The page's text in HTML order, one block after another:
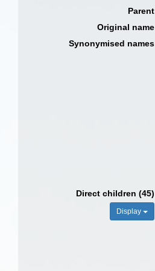
Parent
Original name
Synonymised names
Direct children (45)
Display